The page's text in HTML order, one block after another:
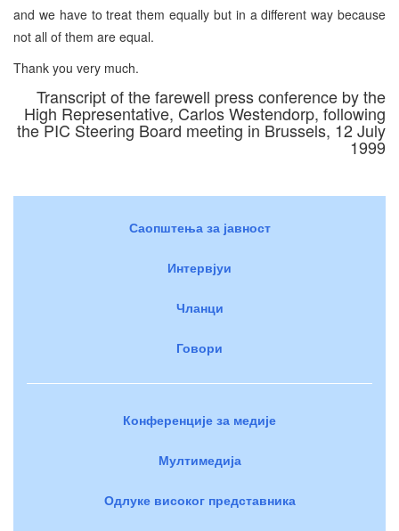
and we have to treat them equally but in a different way because
not all of them are equal.
Thank you very much.
Transcript of the farewell press conference by the
High Representative, Carlos Westendorp, following
the PIC Steering Board meeting in Brussels, 12 July
1999
Саопштења за јавност
Интервјуи
Чланци
Говори
Конференције за медије
Мултимедија
Одлуке високог представника